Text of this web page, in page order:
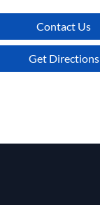
Contact Us
Get Directions